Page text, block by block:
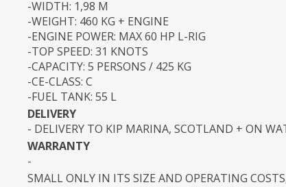
-WIDTH: 1,98 M
-WEIGHT: 460 KG + ENGINE
-ENGINE POWER: MAX 60 HP L-RIG
-TOP SPEED: 31 KNOTS
-CAPACITY: 5 PERSONS / 425 KG
-CE-CLASS: C
-FUEL TANK: 55 L
DELIVERY
- DELIVERY TO KIP MARINA, SCOTLAND + ON
WARRANTY
-
SMALL ONLY IN ITS SIZE AND OPERATING